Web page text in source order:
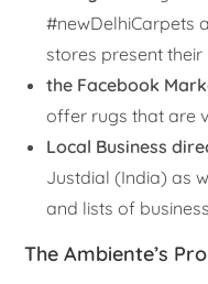
#newDelhiCarpets
stores present
the Facebook
offer rugs that are
Local Business
Justdial (India) as
and lists of
The Ambiente’s